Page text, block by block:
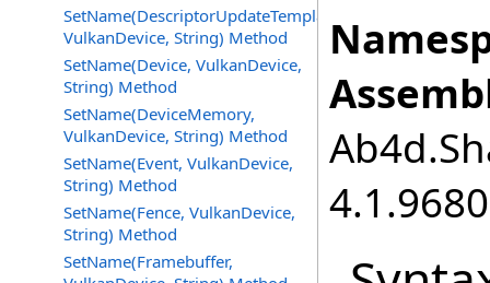
SetName(DescriptorUpdateTemplate,
VulkanDevice, String) Method
SetName(Device, VulkanDevice,
String) Method
SetName(DeviceMemory,
VulkanDevice, String) Method
SetName(Event, VulkanDevice,
String) Method
SetName(Fence, VulkanDevice,
String) Method
SetName(Framebuffer,